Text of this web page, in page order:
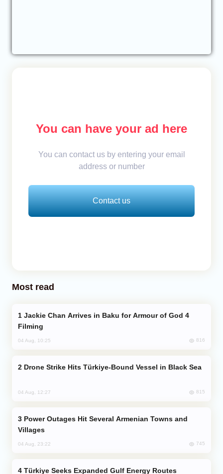
You can have your ad here
You can contact us by entering your email
address or number
Contact us
Most read
Filming
04 Aug, 10:25 816
Drone Strike Hits Türkiye-Bound Vessel in Black Sea
04 Aug, 12:27 815
Villages
04 Aug, 23:22 745